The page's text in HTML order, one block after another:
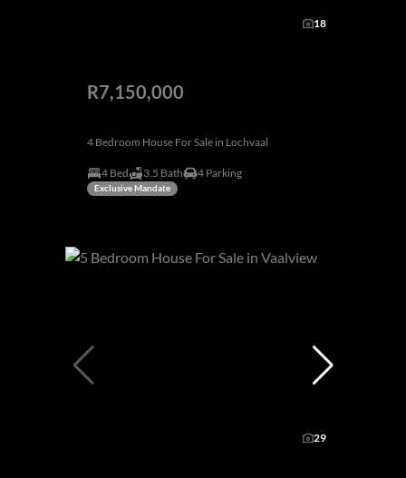
18
R7,150,000
4 Bedroom House For Sale in Lochvaal
4 Bed 3.5 Bath 4 Parking
Exclusive Mandate
29